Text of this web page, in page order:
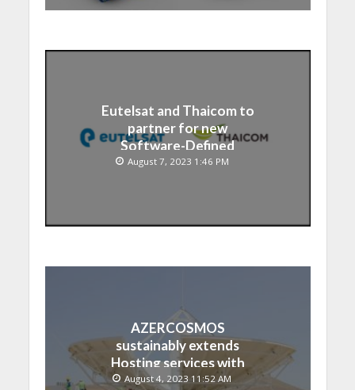
Eutelsat and Thaicom to
partner for new
Software-Defined
Satellite over Asia
August 7, 2023 1:46 PM
AZERCOSMOS
sustainably extends
Hosting services with
Chinese EMPOSAT
August 4, 2023 11:52 AM